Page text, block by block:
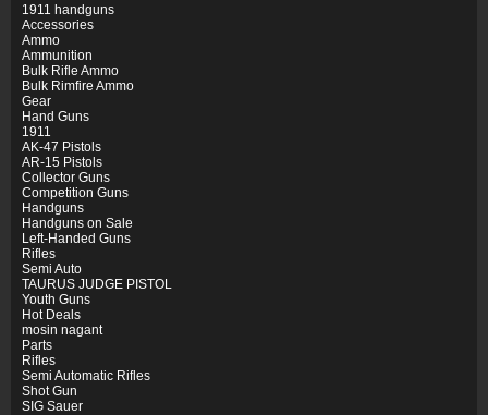
1911 handguns
Accessories
Ammo
Ammunition
Bulk Rifle Ammo
Bulk Rimfire Ammo
Gear
Hand Guns
1911
AK-47 Pistols
AR-15 Pistols
Collector Guns
Competition Guns
Handguns
Handguns on Sale
Left-Handed Guns
Rifles
Semi Auto
TAURUS JUDGE PISTOL
Youth Guns
Hot Deals
mosin nagant
Parts
Rifles
Semi Automatic Rifles
Shot Gun
SIG Sauer